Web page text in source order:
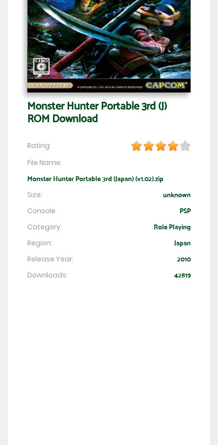
Monster Hunter Portable 3rd (J)
ROM Download
Rating:
File Name:
Monster Hunter Portable 3rd (Japan) (v1.02).zip
Size: unknown
Console PSP
Category: Role Playing
Region: Japan
Release Year: 2010
Downloads: 42819